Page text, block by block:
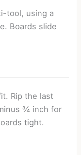
tool, using a
Boards slide
Rip the last
¾ inch for
tight.